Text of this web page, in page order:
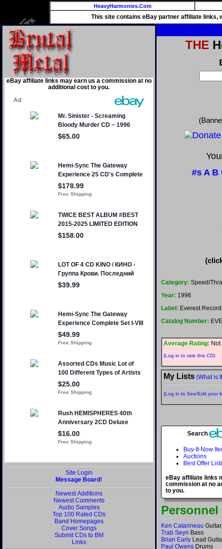
HeavyHarmonies.Com
This site contains eBay partner affiliate links,
eBay affiliate links may earn us a commission at no
additional cost to you.
Site Login
Message Board!
Newest Additions
Newest Comments
Audio Samples
Top 100 Rated CDs
Band Homepages
Cover Songs
Submit CDs to BM
Links
THE
#s A B
Category: Speed/
Year: 1996
Label: Everest
Catalog Number:
Average Rating:
(Log in to rate this CD)
My Lists (What is
(Log in to See/Edit your
Search
Buy-It-Now
Auctions
Best Offer
eBay affiliate links
commission at no
to you.
Personnel
Ken Catarineau
Trab Seyn Bass
Brian Early Lead
Paul Owens Drums